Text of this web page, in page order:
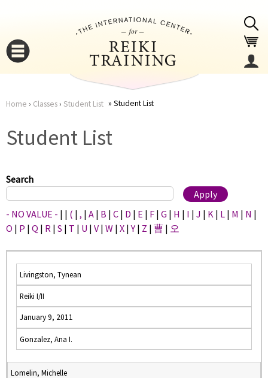
here
Home › Classes› Student List Student List
Student List
Search
- NO VALUE - | | ( | , | A | B | C | D | E | F | G | H | I | J | K | L | M | N |
O | P | Q | R | S | T | U | V | W | X |Y | Z | 曹 | 오
Livingston, Tynean
Reiki I/II
January 9, 2011
Gonzalez, Ana I.
Lomelin, Michelle